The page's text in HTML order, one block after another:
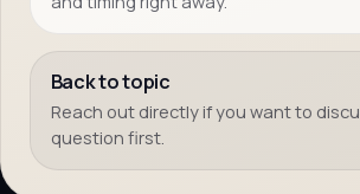
Back to topic
Reach out directly if you want to
question first.